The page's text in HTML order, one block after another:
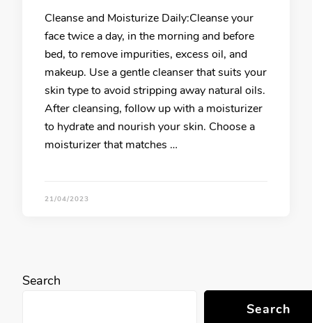
Cleanse and Moisturize Daily:Cleanse your
face twice a day, in the morning and before
bed, to remove impurities, excess oil, and
makeup. Use a gentle cleanser that suits your
skin type to avoid stripping away natural oils.
After cleansing, follow up with a moisturizer
to hydrate and nourish your skin. Choose a
moisturizer that matches …
21/04/2023
Search
Search